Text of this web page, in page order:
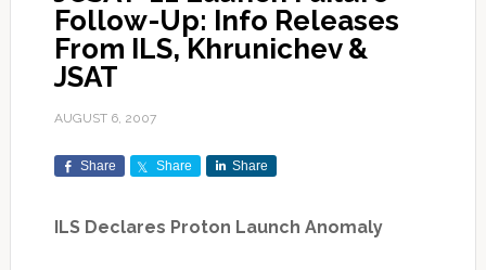
Follow-Up: Info Releases
From ILS, Khrunichev &
JSAT
AUGUST 6, 2007
Share Share Share
ILS Declares Proton Launch Anomaly